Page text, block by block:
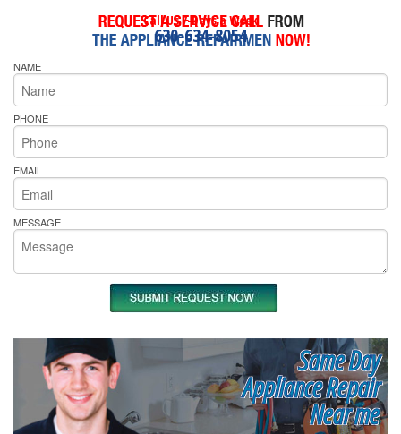
Call Us 7-Days a Week
630-634-8054
NAME
PHONE
EMAIL
MESSAGE
Same Day
Appliance Repair
Near me